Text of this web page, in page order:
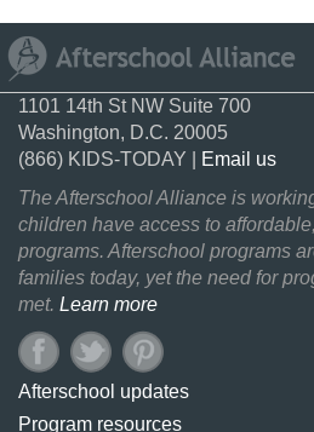
1101 14th St NW Suite 700
Washington, D.C. 20005
(866) KIDS-TODAY |
Email us
The Afterschool Alliance is
children have access to
programs. Afterschool programs
families today, yet the need for
met. Learn more
Afterschool updates
Program resources